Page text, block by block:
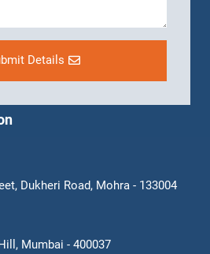
Details
Dukheri Road, Mohra - 133004
Mumbai - 400037